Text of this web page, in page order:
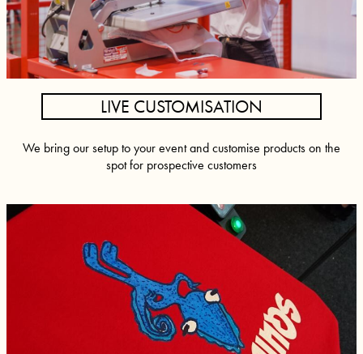
LIVE CUSTOMISATION
We bring our setup to your event and customise products on the
spot for prospective customers